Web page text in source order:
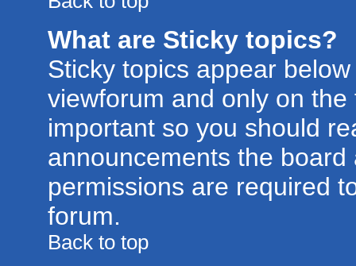
What are Sticky topics?
Sticky topics appear
viewforum and only on
important so you should
announcements the
permissions are required
forum.
Back to top